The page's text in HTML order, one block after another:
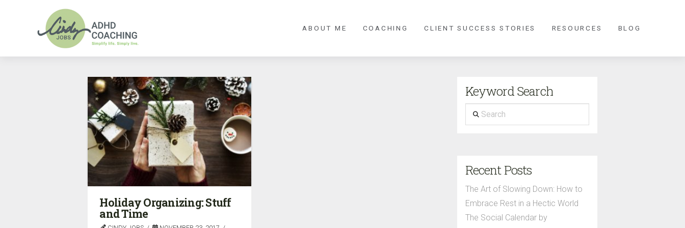
ABOUT ME COACHING CLIENT SUCCESS STORIES RESOURCES BLOG
Holiday Organizing: Stuff
and Time
Keyword Search
Search
Recent Posts
The Art of Slowing Down: How to
Embrace Rest in a Hectic World
The Social Calendar by